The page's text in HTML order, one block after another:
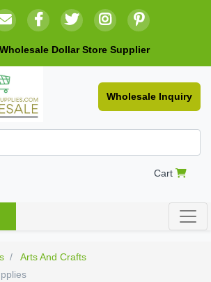
Dollar Store Supplier
Wholesale Inquiry
Cart
Arts And Crafts